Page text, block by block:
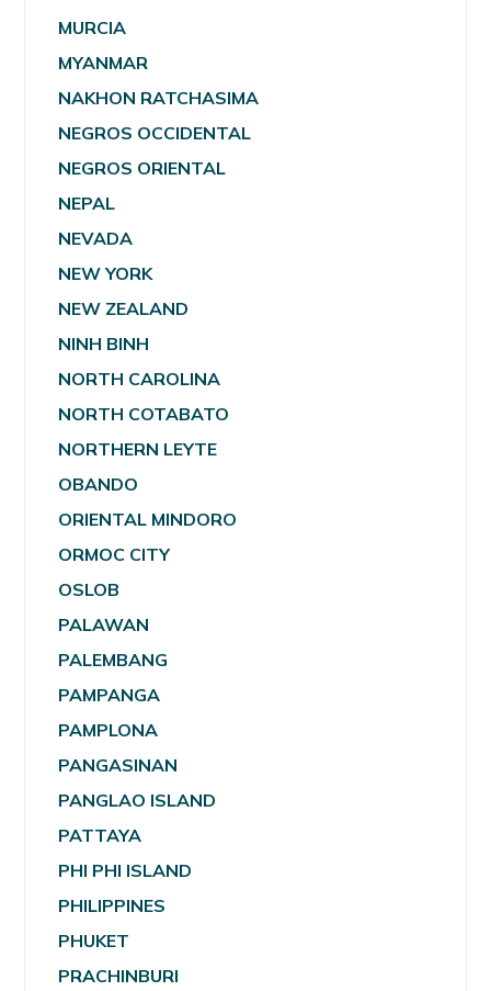
MURCIA
MYANMAR
NAKHON RATCHASIMA
NEGROS OCCIDENTAL
NEGROS ORIENTAL
NEPAL
NEVADA
NEW YORK
NEW ZEALAND
NINH BINH
NORTH CAROLINA
NORTH COTABATO
NORTHERN LEYTE
OBANDO
ORIENTAL MINDORO
ORMOC CITY
OSLOB
PALAWAN
PALEMBANG
PAMPANGA
PAMPLONA
PANGASINAN
PANGLAO ISLAND
PATTAYA
PHI PHI ISLAND
PHILIPPINES
PHUKET
PRACHINBURI